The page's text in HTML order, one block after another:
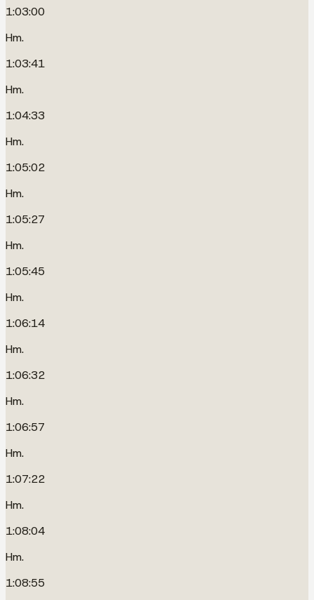
1:03:00
Hm.
1:03:41
Hm.
1:04:33
Hm.
1:05:02
Hm.
1:05:27
Hm.
1:05:45
Hm.
1:06:14
Hm.
1:06:32
Hm.
1:06:57
Hm.
1:07:22
Hm.
1:08:04
Hm.
1:08:55